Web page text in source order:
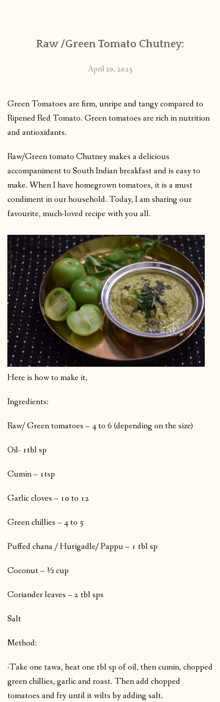
PUBLISHED WORKS
Raw /Green Tomato Chutney:
April 20, 2023
Green Tomatoes are firm, unripe and tangy compared to
Ripened Red Tomato. Green tomatoes are rich in nutrition
and antioxidants.
Raw/Green tomato Chutney makes a delicious
accompaniment to South Indian breakfast and is easy to
make. When I have homegrown tomatoes, it is a must
condiment in our household. Today, I am sharing our
favourite, much-loved recipe with you all.
Here is how to make it,
Ingredients:
Raw/ Green tomatoes – 4 to 6 (depending on the size)
Oil- 1tbl sp
Cumin – 1tsp
Garlic cloves – 10 to 12
Green chillies – 4 to 5
Puffed chana / Hurigadle/ Pappu – 1 tbl sp
Coconut – ½ cup
Coriander leaves – 2 tbl sps
Salt
Method:
-Take one tawa, heat one tbl sp of oil, then cumin, chopped
green chillies, garlic and roast. Then add chopped
tomatoes and fry until it wilts by adding salt.